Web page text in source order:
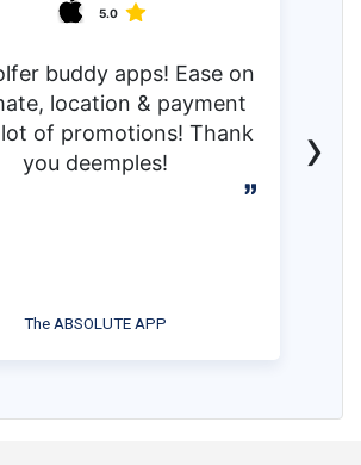
5.0
buddy apps! Ease on
location & payment
lot of promotions! Thank
you deemples!
The ABSOLUTE APP
›